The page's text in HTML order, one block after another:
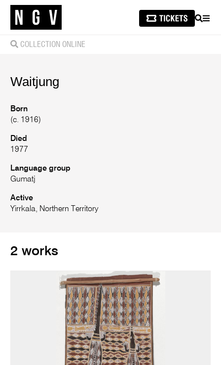
SEARCH
COLLECTION ONLINE
Waitjung
Born
(c. 1916)
Died
1977
Language group
Gumatj
Active
Yirrkala, Northern Territory
2 works